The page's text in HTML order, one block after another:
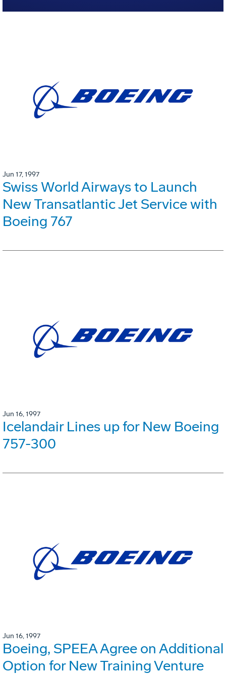
Jun 17, 1997
Swiss World Airways to Launch
New Transatlantic Jet Service with
Boeing 767
Jun 16, 1997
Icelandair Lines up for New Boeing
757-300
Jun 16, 1997
Boeing, SPEEA Agree on Additional
Option for New Training Venture